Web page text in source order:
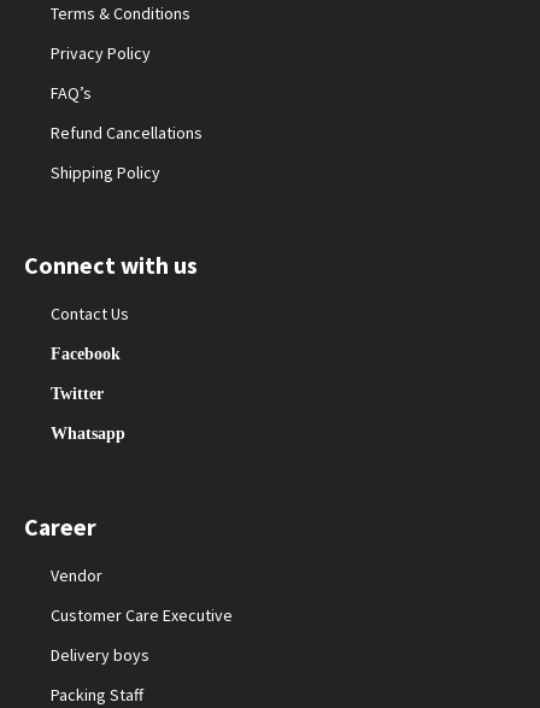
Terms & Conditions
Privacy Policy
FAQ’s
Refund Cancellations
Shipping Policy
Connect with us
Contact Us
Facebook
Twitter
Whatsapp
Career
Vendor
Customer Care Executive
Delivery boys
Packing Staff